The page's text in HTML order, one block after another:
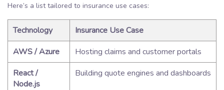
Here’s a list tailored to insurance use cases:
Technology
Insurance Use Case
AWS / Azure
Hosting claims and customer portals
React /
Node.js
Building quote engines and dashboards